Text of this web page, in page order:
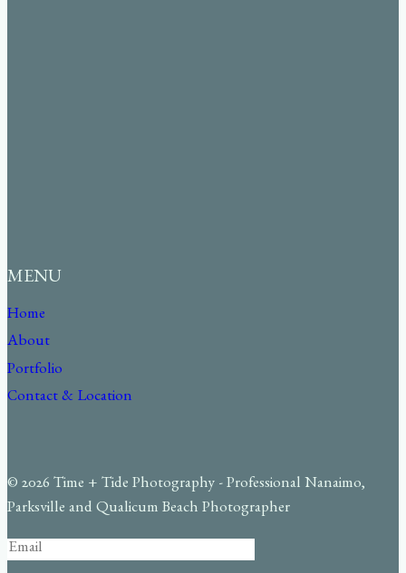
MENU
Home
About
Portfolio
Contact & Location
© 2026 Time + Tide Photography - Professional Nanaimo,
Parksville and Qualicum Beach Photographer